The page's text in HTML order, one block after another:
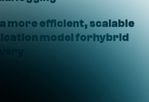
more efficient, scalable
model forhybrid